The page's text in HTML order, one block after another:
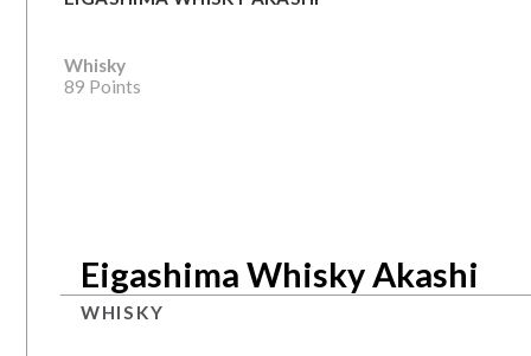
Whisky
89 Points
Eigashima Whisky Akashi
WHISKY